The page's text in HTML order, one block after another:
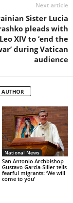
Next article
Sister Lucia
pleads with
XIV to ‘end the
during Vatican
audience
AUTHOR
National News
San Antonio Archbishop
Gustavo García-Siller tells
fearful migrants: ‘We will
come to you’